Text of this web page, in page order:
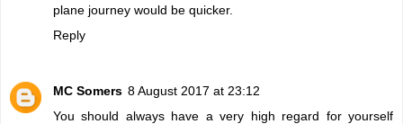
plane journey would be quicker.
Reply
MC Somers 8 August 2017 at 23:12
You should always have a very high regard for yourself